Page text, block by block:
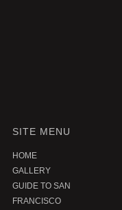
SITE MENU
HOME
GALLERY
GUIDE TO SAN
FRANCISCO